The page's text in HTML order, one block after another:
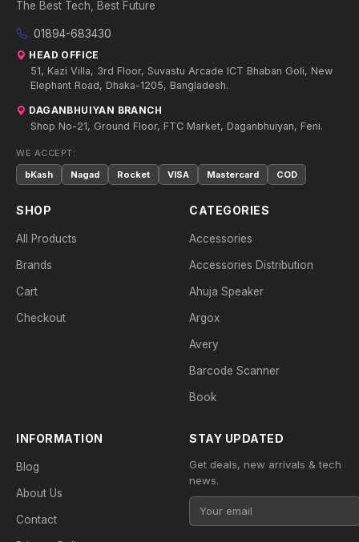
The Best Tech, Best Future
01894-683430
HEAD OFFICE
51, Kazi Villa, 3rd Floor, Suvastu Arcade ICT Bhaban Goli, New
Elephant Road, Dhaka-1205, Bangladesh.
DAGANBHUIYAN BRANCH
Shop No-21, Ground Floor, FTC Market, Daganbhuiyan, Feni.
WE ACCEPT:
bKash
Nagad Rocket VISA Mastercard COD
SHOP
All Products
Brands
Cart
Checkout
CATEGORIES
Accessories
Accessories Distribution
Ahuja Speaker
Argox
Avery
Barcode Scanner
Book
INFORMATION
Blog
About Us
Contact
STAY UPDATED
Get deals, new arrivals & tech
news.